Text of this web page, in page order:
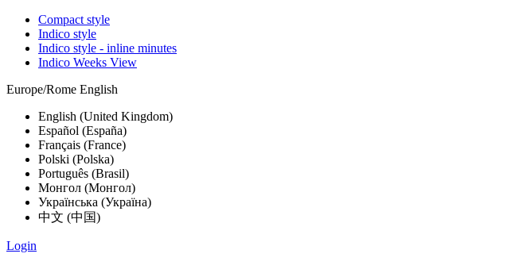
Compact style
Indico style
Indico style - inline minutes
Indico Weeks View
Europe/Rome English
English (United Kingdom)
Español (España)
Français (France)
Polski (Polska)
Português (Brasil)
Монгол (Монгол)
Українська (Україна)
中文 (中国)
Login